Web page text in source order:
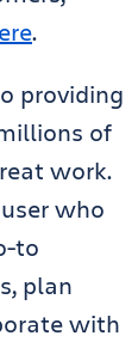
.
providing
of
work.
who
to
plan
with